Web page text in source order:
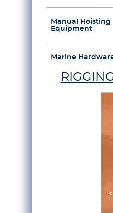
Manual Hoisting
Equipment
Marine